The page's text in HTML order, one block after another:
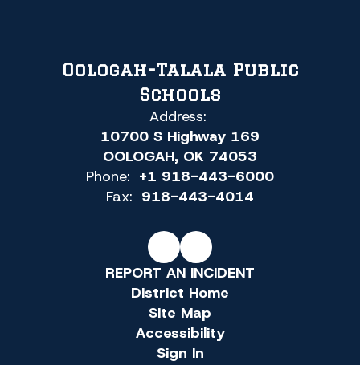
Oologah-Talala Public
Schools
Address:
10700 S Highway 169
OOLOGAH, OK 74053
Phone: +1 918-443-6000
Fax: 918-443-4014
REPORT AN INCIDENT
District Home
Site Map
Accessibility
Sign In